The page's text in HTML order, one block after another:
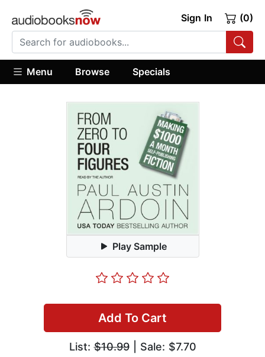
Sign In (0)
Menu Browse Specials
Play Sample
Add To Cart
List:$10.99| Sale: $7.70